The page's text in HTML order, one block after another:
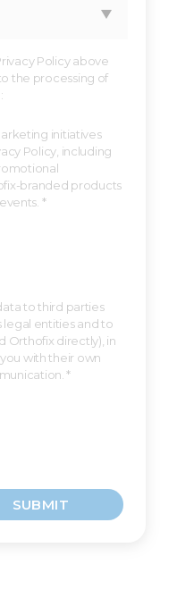
Policy above
the processing of
initiatives
Policy, including
branded products
*
to third parties
legal entities and to
Orthofix directly), in
with their own
*
SUBMIT